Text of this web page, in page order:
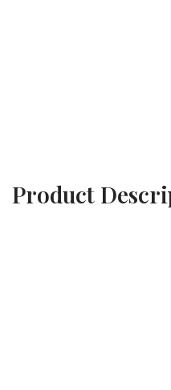
Product